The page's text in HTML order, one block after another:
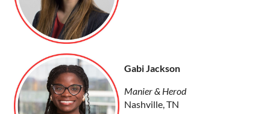
Gabi Jackson
Manier & Herod
Nashville, TN